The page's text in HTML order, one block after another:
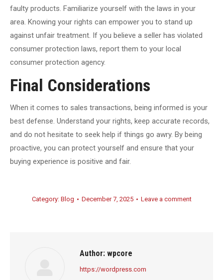
faulty products. Familiarize yourself with the laws in your
area. Knowing your rights can empower you to stand up
against unfair treatment. If you believe a seller has violated
consumer protection laws, report them to your local
consumer protection agency.
Final Considerations
When it comes to sales transactions, being informed is your
best defense. Understand your rights, keep accurate records,
and do not hesitate to seek help if things go awry. By being
proactive, you can protect yourself and ensure that your
buying experience is positive and fair.
Category: Blog December 7, 2025 Leave a comment
Author: wpcore
https://wordpress.com